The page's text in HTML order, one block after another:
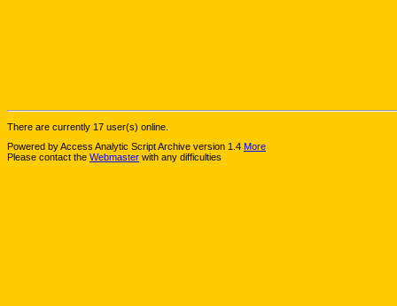
There are currently 17 user(s) online.
Powered by Access Analytic Script Archive version 1.4 More
Please contact the Webmaster with any difficulties